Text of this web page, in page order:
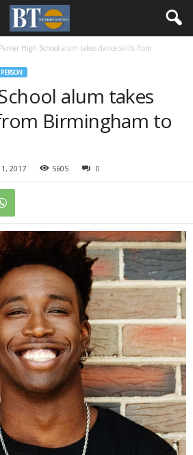
Parker High School alum takes dance skills from
PERSON
alum takes
Birmingham to
2017 5605 0